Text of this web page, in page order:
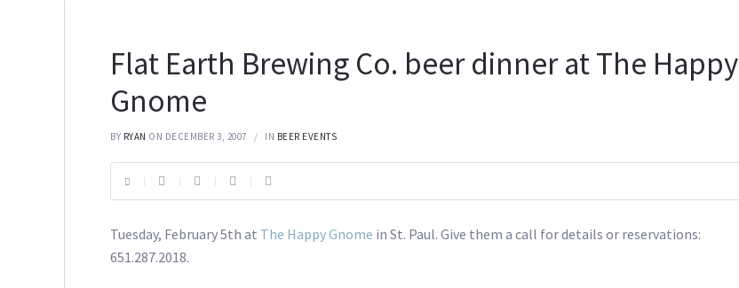
Flat Earth Brewing Co. beer dinner at The Happy
Gnome
BY RYAN ON DECEMBER 3, 2007 IN BEER EVENTS
Tuesday, February 5th at The Happy Gnome in St. Paul. Give them a call for details or reservations:
651.287.2018.